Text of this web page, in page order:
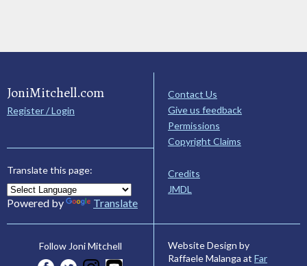
JoniMitchell.com
Register / Login
Translate this page:
Powered by Translate
Contact Us
Give us feedback
Permissions
Copyright Claims
Credits
JMDL
Follow Joni Mitchell
Website Design by
Raffaele Malanga at Far